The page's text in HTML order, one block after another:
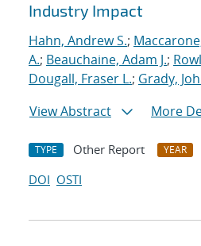
Industry Impact
Hahn, Andrew S.;
A.; Beauchaine, Adam J.;
Dougall, Fraser L.; Grady,
View Abstract
More
TYPE Other Report YEAR
DOI OSTI